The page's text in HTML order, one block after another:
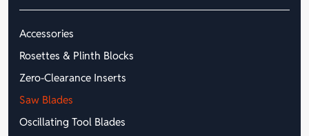
Accessories
Rosettes & Plinth Blocks
Zero-Clearance Inserts
Saw Blades
Oscillating Tool Blades